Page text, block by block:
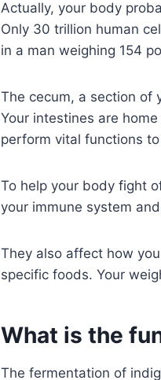
Actually, your body
Only 30 trillion human
in a man weighing 154
The cecum, a section of
Your intestines are
perform vital functions
To help your body fight
your immune system
They also affect how
specific foods. Your
What is the
The fermentation of